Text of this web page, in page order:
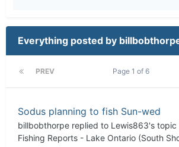
Everything posted by
PREV Page 1 of 6
Sodus planning to fish Sun-wed
billbobthorpe replied to Lewis863's topic
Fishing Reports - Lake Ontario (South